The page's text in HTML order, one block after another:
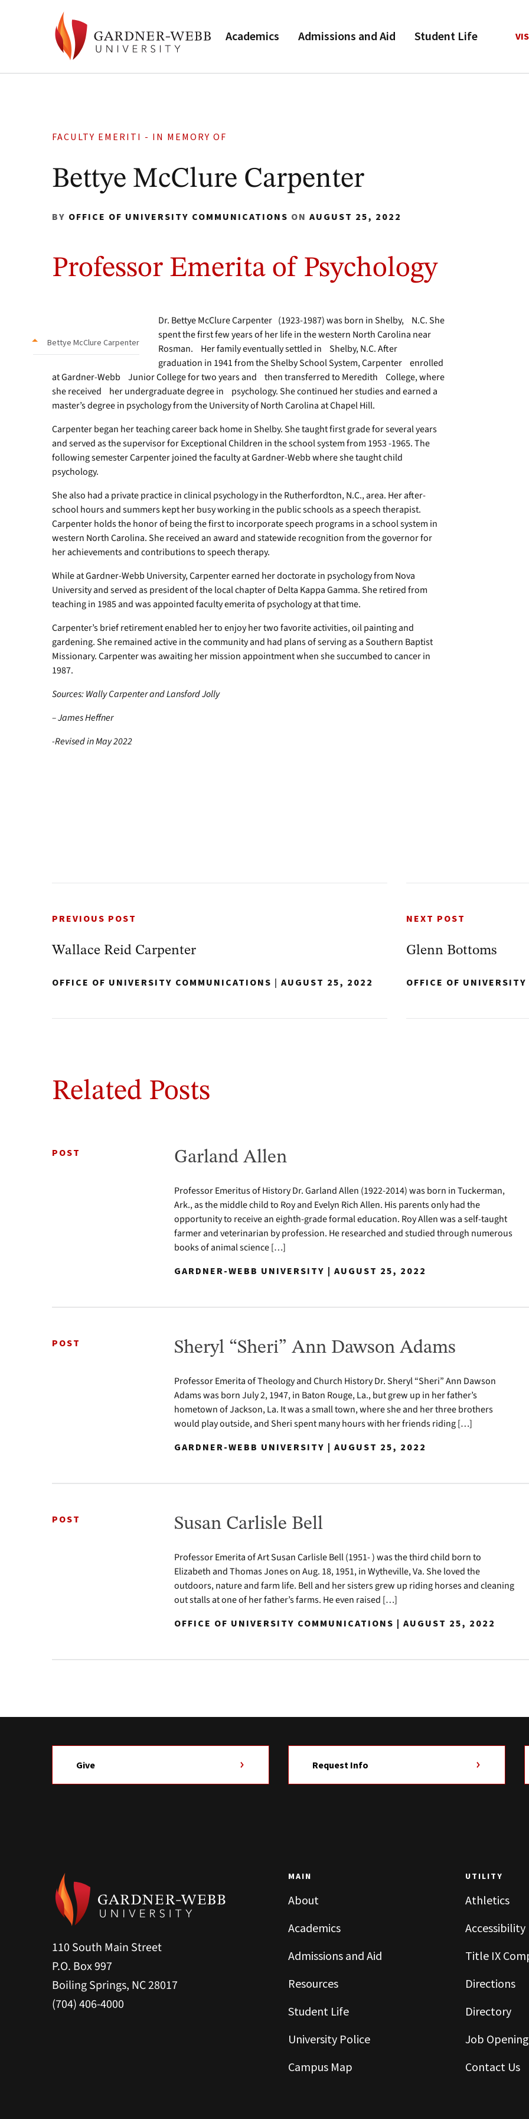
Academics Admissions and Aid Student Life
FACULTY EMERITI - IN MEMORY OF
Bettye McClure Carpenter
BY OFFICE OF UNIVERSITY COMMUNICATIONS ON AUGUST 25, 2022
Professor Emerita of Psychology
Bettye McClure Carpenter
Dr. Bettye McClure Carpenter (1923-1987) was born in Shelby, N.C. She
spent the first few years of her life in the western North Carolina near
Rosman. Her family eventually settled in Shelby, N.C. After
graduation in 1941 from the Shelby School System, Carpenter enrolled
at Gardner-Webb Junior College for two years and then transferred to Meredith College, where
she received her undergraduate degree in psychology. She continued her studies and earned a
master’s degree in psychology from the University of North Carolina at Chapel Hill.
Carpenter began her teaching career back home in Shelby. She taught first grade for several years
and served as the supervisor for Exceptional Children in the school system from 1953 -1965. The
following semester Carpenter joined the faculty at Gardner-Webb where she taught child
psychology.
She also had a private practice in clinical psychology in the Rutherfordton, N.C., area. Her after-
school hours and summers kept her busy working in the public schools as a speech therapist.
Carpenter holds the honor of being the first to incorporate speech programs in a school system in
western North Carolina. She received an award and statewide recognition from the governor for
her achievements and contributions to speech therapy.
While at Gardner-Webb University, Carpenter earned her doctorate in psychology from Nova
University and served as president of the local chapter of Delta Kappa Gamma. She retired from
teaching in 1985 and was appointed faculty emerita of psychology at that time.
Carpenter’s brief retirement enabled her to enjoy her two favorite activities, oil painting and
gardening. She remained active in the community and had plans of serving as a Southern Baptist
Missionary. Carpenter was awaiting her mission appointment when she succumbed to cancer in
1987.
Sources: Wally Carpenter and Lansford Jolly
– James Heffner
-Revised in May 2022
PREVIOUS POST
Wallace Reid Carpenter
OFFICE OF UNIVERSITY COMMUNICATIONS | AUGUST 25, 2022
NEXT POST
Glenn Bottoms
OFFICE OF
Related Posts
POST Garland Allen
Professor Emeritus of History Dr. Garland Allen (1922-2014) was born in Tuckerman,
Ark., as the middle child to Roy and Evelyn Rich Allen. His parents only had the
opportunity to receive an eighth-grade formal education. Roy Allen was a self-taught
farmer and veterinarian by profession. He researched and studied through numerous
books of animal science […]
GARDNER-WEBB UNIVERSITY | AUGUST 25, 2022
POST Sheryl “Sheri” Ann Dawson Adams
Professor Emerita of Theology and Church History Dr. Sheryl “Sheri” Ann Dawson
Adams was born July 2, 1947, in Baton Rouge, La., but grew up in her father’s
hometown of Jackson, La. It was a small town, where she and her three brothers
would play outside, and Sheri spent many hours with her friends riding […]
GARDNER-WEBB UNIVERSITY | AUGUST 25, 2022
POST Susan Carlisle Bell
Professor Emerita of Art Susan Carlisle Bell (1951- ) was the third child born to
Elizabeth and Thomas Jones on Aug. 18, 1951, in Wytheville, Va. She loved the
outdoors, nature and farm life. Bell and her sisters grew up riding horses and cleaning
out stalls at one of her father’s farms. He even raised […]
OFFICE OF UNIVERSITY COMMUNICATIONS | AUGUST 25, 2022
Give Request Info
110 South Main Street
P.O. Box 997
Boiling Springs, NC 28017
(704) 406-4000
MAIN
About
Academics
Admissions and Aid
Resources
Student Life
University Police
Campus Map
UTILITY
Athletics
Accessibility
Title IX
Directions
Directory
Job
Contact Us